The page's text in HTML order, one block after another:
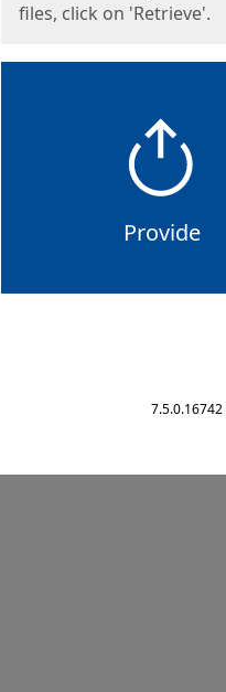
files, click on 'Retrieve'.
Provide
7.5.0.16742